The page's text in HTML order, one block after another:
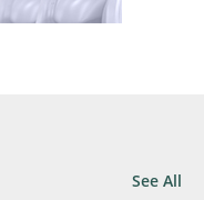
See All